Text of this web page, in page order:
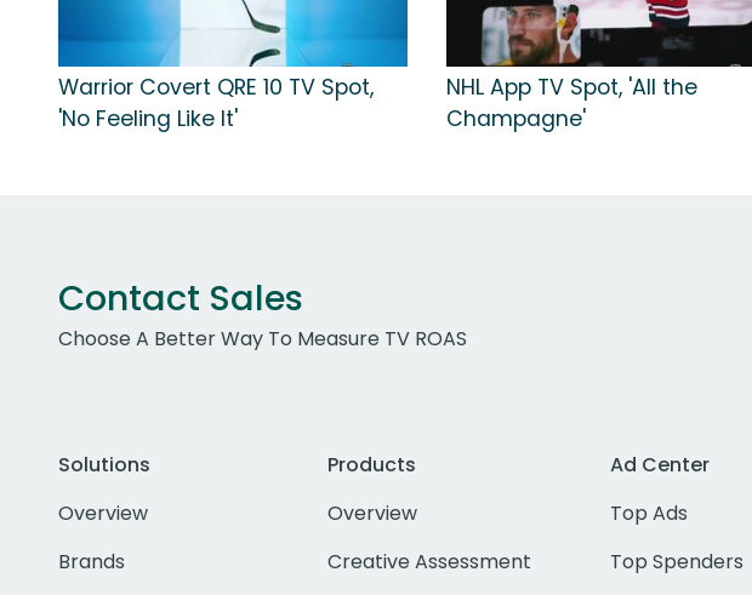
Warrior Covert QRE 10 TV Spot,
'No Feeling Like It'
NHL App TV Spot, 'All the
Champagne'
Contact Sales
Choose A Better Way To Measure TV ROAS
Solutions
Overview
Brands
Products
Overview
Creative Assessment
Ad Center
Top Ads
Top Spenders